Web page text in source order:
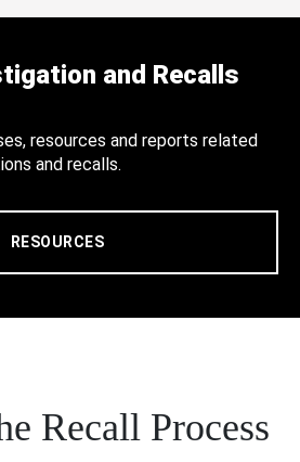
and Recalls
resources and reports related
and recalls.
RESOURCES
Recall Process